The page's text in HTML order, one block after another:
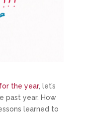
the year, let’s
past year. How
learned to